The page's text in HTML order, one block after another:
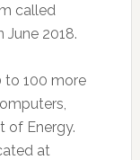
called
June 2018.
to 100 more
of Energy.
at